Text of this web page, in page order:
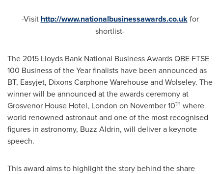
-Visit http://www.nationalbusinessawards.co.ukfor
shortlist-
The 2015 Lloyds Bank National Business Awards QBE FTSE
100 Business of the Year finalists have been announced as
BT, Easyjet, Dixons Carphone Warehouse and Wolseley. The
winner will be announced at the awards ceremony at
Grosvenor House Hotel, London on November 10th where
world renowned astronaut and one of the most recognised
figures in astronomy, Buzz Aldrin, will deliver a keynote
speech.
This award aims to highlight the story behind the share